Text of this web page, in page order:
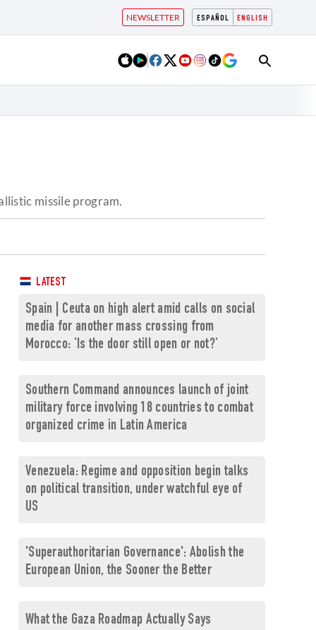
ESPAÑOL ENGLISH
NEWSLETTER
missile program.
LATEST
Spain | Ceuta on high alert amid calls on social
media for another mass crossing from
Morocco: ‘Is the door still open or not?’
Southern Command announces launch of joint
military force involving 18 countries to combat
organized crime in Latin America
Venezuela: Regime and opposition begin talks
on political transition, under watchful eye of
US
'Superauthoritarian Governance': Abolish the
European Union, the Sooner the Better
What the Gaza Roadmap Actually Says